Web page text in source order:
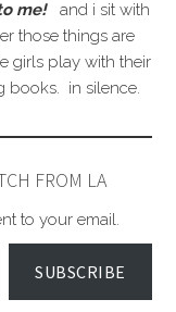
me!and i sit with
those things are
girls play with their
books. in silence.
FROM LA
to your email.
SUBSCRIBE